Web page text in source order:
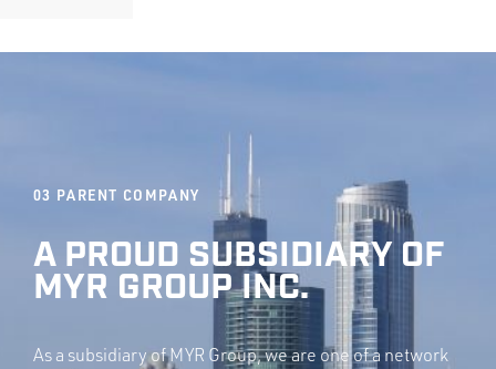
03 PARENT COMPANY
A PROUD SUBSIDIARY OF
MYR GROUP INC.
As a subsidiary of MYR Group, we are one of a network